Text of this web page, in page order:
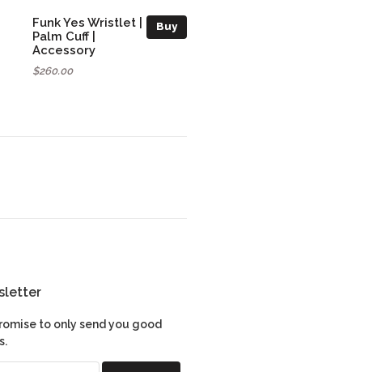
Buy
Funk Yes Wristlet |
Palm Cuff |
Accessory
$260.00
to only send you good